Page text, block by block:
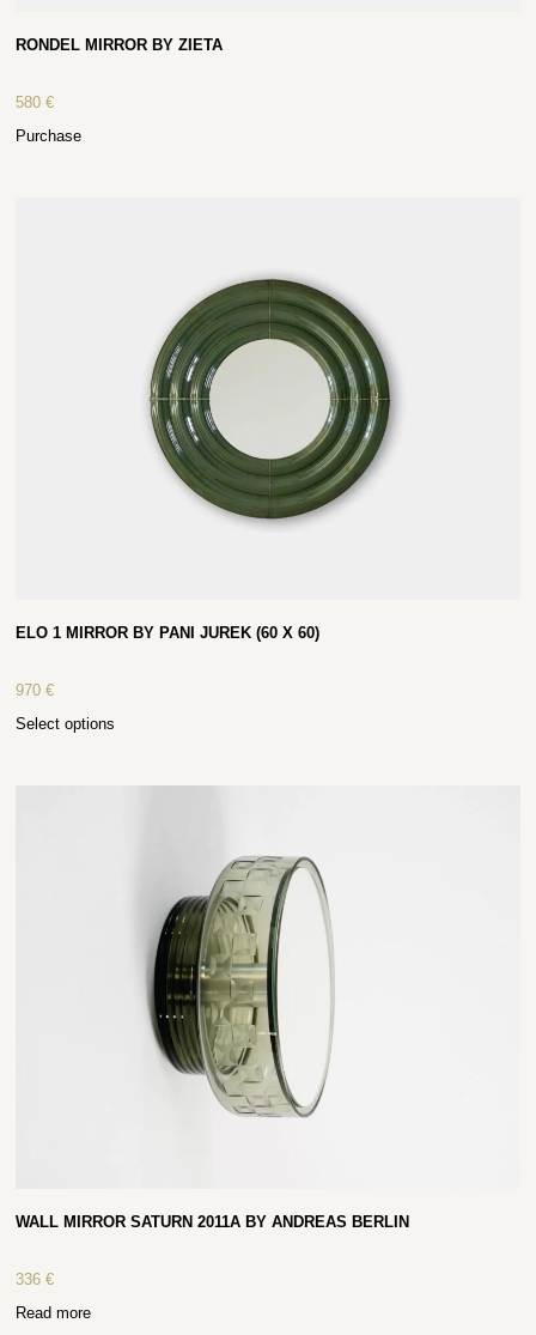
RONDEL MIRROR BY ZIETA
580€
Purchase
ELO 1 MIRROR BY PANI JUREK (60 X 60)
970€
Select options
WALL MIRROR SATURN 2011A BY ANDREAS BERLIN
336€
Read more